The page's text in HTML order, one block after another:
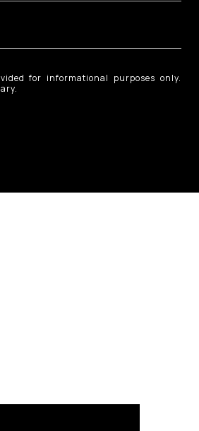
for informational purposes only.